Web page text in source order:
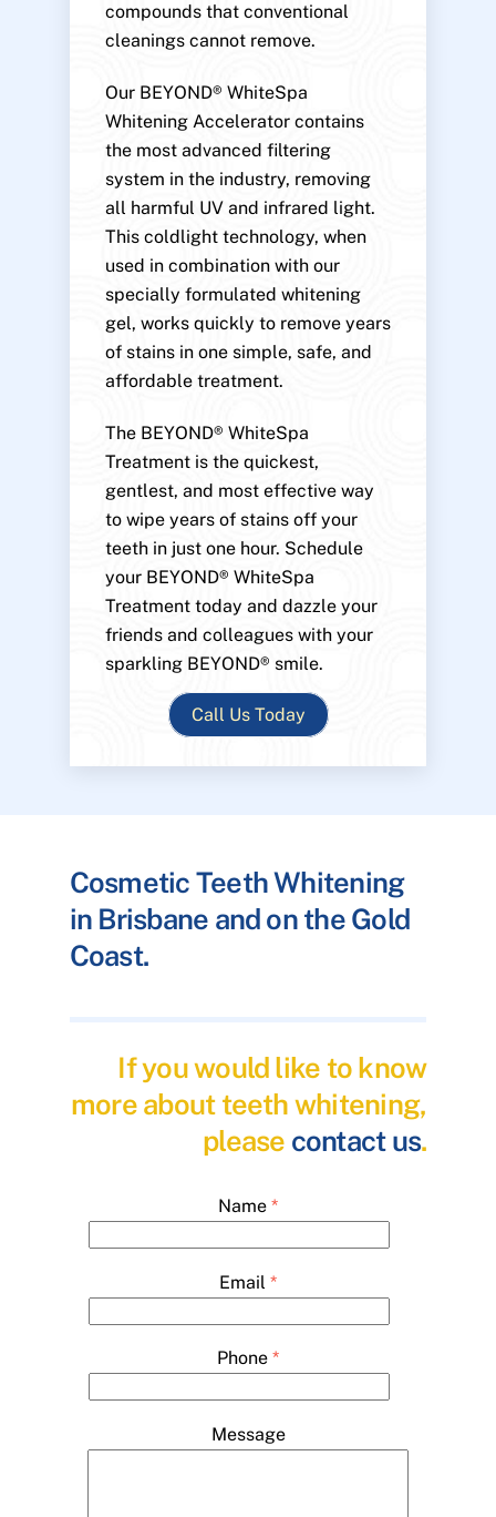
compounds that conventional
cleanings cannot remove.
Our BEYOND® WhiteSpa
Whitening Accelerator contains
the most advanced filtering
system in the industry, removing
all harmful UV and infrared light.
This coldlight technology, when
used in combination with our
specially formulated whitening
gel, works quickly to remove years
of stains in one simple, safe, and
affordable treatment.
The BEYOND® WhiteSpa
Treatment is the quickest,
gentlest, and most effective way
to wipe years of stains off your
teeth in just one hour. Schedule
your BEYOND® WhiteSpa
Treatment today and dazzle your
friends and colleagues with your
sparkling BEYOND® smile.
Call Us Today
Cosmetic Teeth Whitening
in Brisbane and on the Gold
Coast.
If you would like to know
more about teeth whitening,
please contact us.
Name *
Email *
Phone *
Message